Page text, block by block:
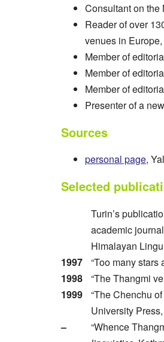
Consultant on the
Reader of over
venues in
Member of
Member of
Member of
Presenter of a
Sources
personal page,
Selected
Turin’s
academic
Himalayan
1997
“Too many
1998
“The Thangmi
1999
“The Chenchu
University
–
“Whence